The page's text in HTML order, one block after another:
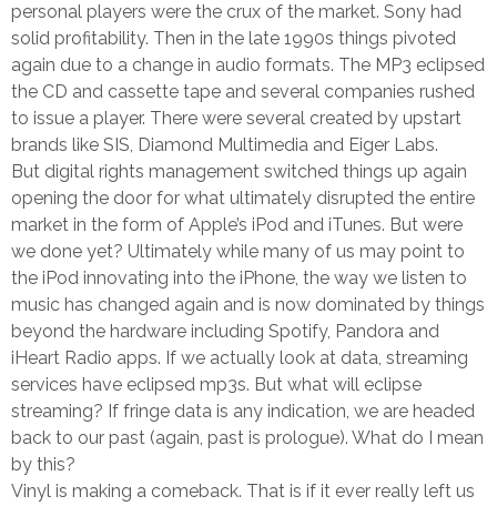
personal players were the crux of the market. Sony had
solid profitability. Then in the late 1990s things pivoted
again due to a change in audio formats. The MP3 eclipsed
the CD and cassette tape and several companies rushed
to issue a player. There were several created by upstart
brands like SIS, Diamond Multimedia and Eiger Labs.
But digital rights management switched things up again
opening the door for what ultimately disrupted the entire
market in the form of Apple’s iPod and iTunes. But were
we done yet? Ultimately while many of us may point to
the iPod innovating into the iPhone, the way we listen to
music has changed again and is now dominated by things
beyond the hardware including Spotify, Pandora and
iHeart Radio apps. If we actually look at data, streaming
services have eclipsed mp3s. But what will eclipse
streaming? If fringe data is any indication, we are headed
back to our past (again, past is prologue). What do I mean
by this?
Vinyl is making a comeback. That is if it ever really left us